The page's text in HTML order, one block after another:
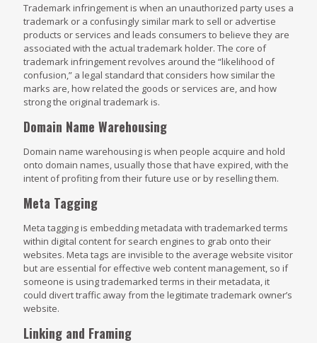
Trademark infringement is when an unauthorized party uses a
trademark or a confusingly similar mark to sell or advertise
products or services and leads consumers to believe they are
associated with the actual trademark holder. The core of
trademark infringement revolves around the “likelihood of
confusion,” a legal standard that considers how similar the
marks are, how related the goods or services are, and how
strong the original trademark is.
Domain Name Warehousing
Domain name warehousing is when people acquire and hold
onto domain names, usually those that have expired, with the
intent of profiting from their future use or by reselling them.
Meta Tagging
Meta tagging is embedding metadata with trademarked terms
within digital content for search engines to grab onto their
websites. Meta tags are invisible to the average website visitor
but are essential for effective web content management, so if
someone is using trademarked terms in their metadata, it
could divert traffic away from the legitimate trademark owner’s
website.
Linking and Framing